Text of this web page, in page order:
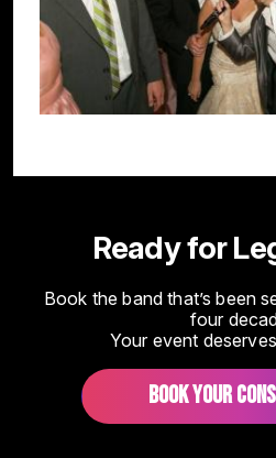
Ready for
Book the band that’s been
four
Your event
BOOK YOUR